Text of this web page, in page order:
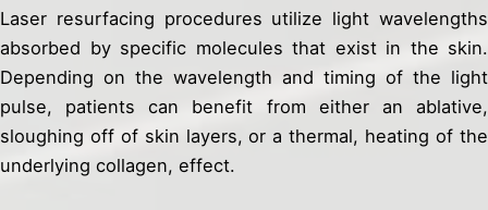
Laser resurfacing procedures utilize light wavelengths
absorbed by specific molecules that exist in the skin.
Depending on the wavelength and timing of the light
pulse, patients can benefit from either an ablative,
sloughing off of skin layers, or a thermal, heating of the
underlying collagen, effect.